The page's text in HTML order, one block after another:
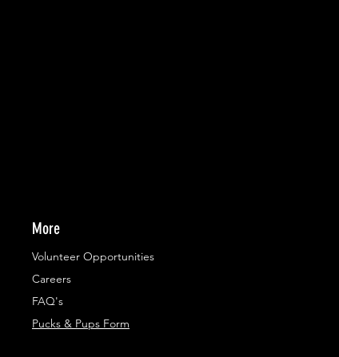
More
Volunteer Opportunities
Careers​
FAQ's
Pucks & Pups Form